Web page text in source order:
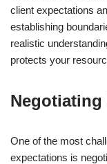
client expectations
establishing
realistic
protects your
Negotiating
One of the most
expectations is